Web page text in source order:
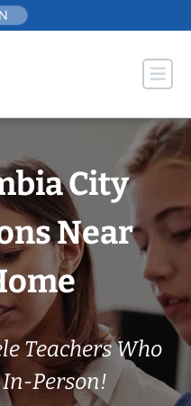
City
Near
Teachers Who
In-Person!